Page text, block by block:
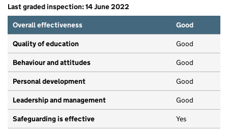
Last graded inspection: 14 June 2022
Overall effectiveness
Good
Quality of education Good
Behaviour and attitudes Good
Personal development Good
Leadership and management Good
Safeguarding is effective Yes